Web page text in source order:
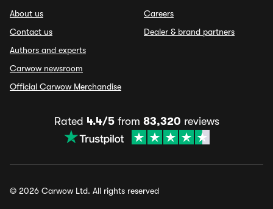
About us
Contact us
Authors and experts
Carwow newsroom
Official Carwow Merchandise
Careers
Dealer & brand partners
Rated 4.4/5from 83,320 reviews
© 2026 Carwow Ltd. All rights reserved